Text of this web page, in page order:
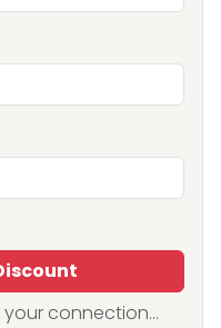
connection...